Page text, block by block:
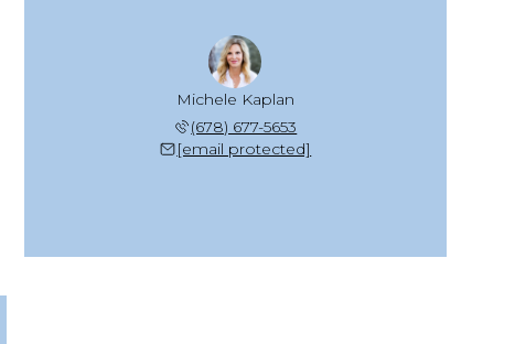
Michele Kaplan
(678) 677-5653
[email protected]